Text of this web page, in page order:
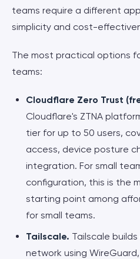
teams require a different
simplicity and cost-
The most practical options
teams:
Cloudflare Zero Trust
Cloudflare's ZTNA
tier for up to 50 users,
access, device posture
integration. For small
configuration, this is the
starting point among
for small teams.
Tailscale. Tailscale
network using